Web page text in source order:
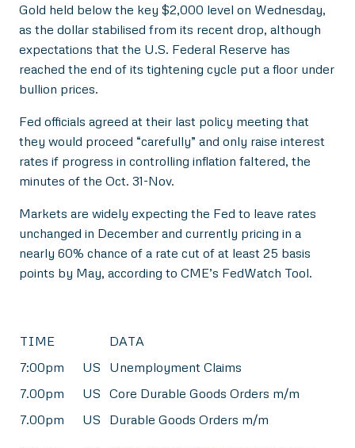
Gold held below the key $2,000 level on Wednesday,
as the dollar stabilised from its recent drop, although
expectations that the U.S. Federal Reserve has
reached the end of its tightening cycle put a floor under
bullion prices.
Fed officials agreed at their last policy meeting that
they would proceed “carefully” and only raise interest
rates if progress in controlling inflation faltered, the
minutes of the Oct. 31-Nov.
Markets are widely expecting the Fed to leave rates
unchanged in December and currently pricing in a
nearly 60% chance of a rate cut of at least 25 basis
points by May, according to CME’s FedWatch Tool.
TIME
DATA
7:00pm
US
Unemployment Claims
7.00pm
US Core Durable Goods Orders m/m
7.00pm
US Durable Goods Orders m/m